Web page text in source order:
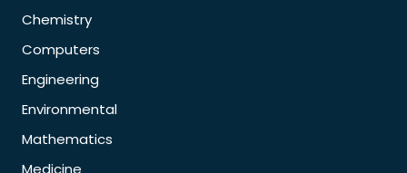
Chemistry
Computers
Engineering
Environmental
Mathematics
Medicine